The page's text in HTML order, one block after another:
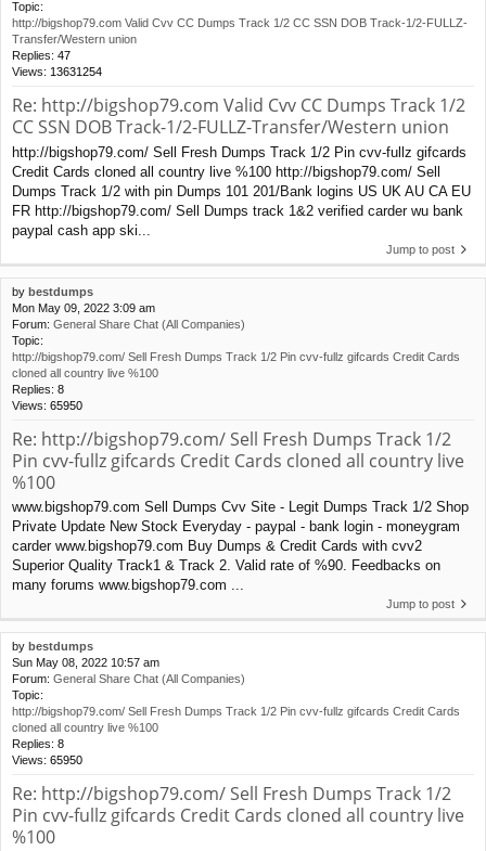
Topic:
http://bigshop79.com Valid Cvv CC Dumps Track 1/2 CC SSN DOB Track-1/2-FULLZ-
Transfer/Western union
Replies: 47
Views: 13631254
Re: http://bigshop79.com Valid Cvv CC Dumps Track 1/2
CC SSN DOB Track-1/2-FULLZ-Transfer/Western union
http://bigshop79.com/ Sell Fresh Dumps Track 1/2 Pin cvv-fullz gifcards
Credit Cards cloned all country live %100 http://bigshop79.com/ Sell
Dumps Track 1/2 with pin Dumps 101 201/Bank logins US UK AU CA EU
FR http://bigshop79.com/ Sell Dumps track 1&2 verified carder wu bank
paypal cash app ski...
Jump to post
by bestdumps
Mon May 09, 2022 3:09 am
Forum: General Share Chat (All Companies)
Topic:
http://bigshop79.com/ Sell Fresh Dumps Track 1/2 Pin cvv-fullz gifcards Credit Cards
cloned all country live %100
Replies: 8
Views: 65950
Re: http://bigshop79.com/ Sell Fresh Dumps Track 1/2
Pin cvv-fullz gifcards Credit Cards cloned all country live
%100
www.bigshop79.com Sell Dumps Cvv Site - Legit Dumps Track 1/2 Shop
Private Update New Stock Everyday - paypal - bank login - moneygram
carder www.bigshop79.com Buy Dumps & Credit Cards with cvv2
Superior Quality Track1 & Track 2. Valid rate of %90. Feedbacks on
many forums www.bigshop79.com ...
Jump to post
by bestdumps
Sun May 08, 2022 10:57 am
Forum: General Share Chat (All Companies)
Topic:
http://bigshop79.com/ Sell Fresh Dumps Track 1/2 Pin cvv-fullz gifcards Credit Cards
cloned all country live %100
Replies: 8
Views: 65950
Re: http://bigshop79.com/ Sell Fresh Dumps Track 1/2
Pin cvv-fullz gifcards Credit Cards cloned all country live
%100